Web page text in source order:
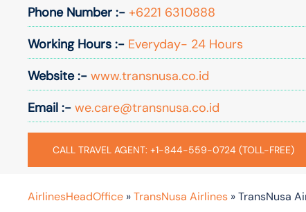
Phone Number :- +6221 6310888
Working Hours :- Everyday- 24 Hours
Website :- www.transnusa.co.id
Email :- we.care@transnusa.co.id
CALL TRAVEL AGENT: +1-844-559-0724 (TOLL-FREE)
AirlinesHeadOffice »TransNusa Airlines »TransNusa